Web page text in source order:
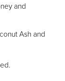
and
Ash and